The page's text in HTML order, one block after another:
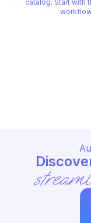
catalog. Start with